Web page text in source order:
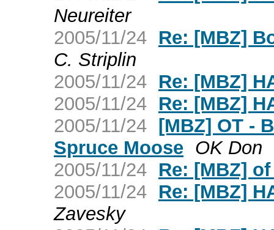
Neureiter
2005/11/24 Re: [MBZ]
C. Striplin
2005/11/24 Re: [MBZ]
2005/11/24 Re: [MBZ]
2005/11/24 [MBZ] OT -
Spruce Moose OK Don
2005/11/24 Re: [MBZ]
2005/11/24 Re: [MBZ]
Zavesky